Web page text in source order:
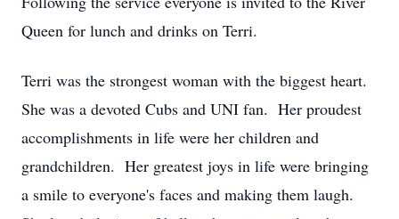
Queen for lunch and drinks on Terri.
Terri was the strongest woman with the biggest heart.
She was a devoted Cubs and UNI fan. Her proudest
accomplishments in life were her children and
grandchildren. Her greatest joys in life were bringing
a smile to everyone's faces and making them laugh.